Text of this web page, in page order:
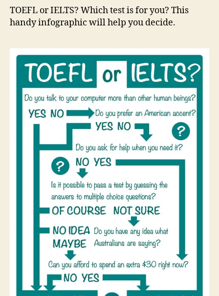
TOEFL or IELTS? Which test is for you? This
handy infographic will help you decide.